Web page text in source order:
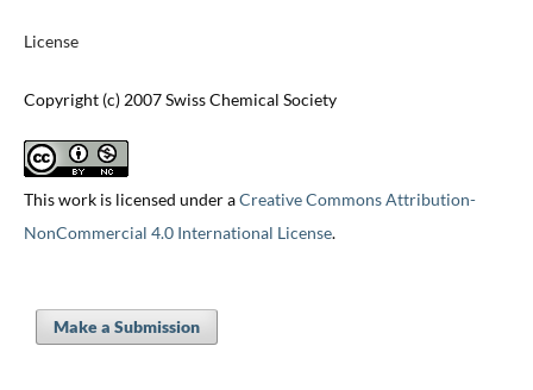
License
Copyright (c) 2007 Swiss Chemical Society
This work is licensed under aCreative Commons Attribution-
NonCommercial 4.0 International License.
Make a Submission